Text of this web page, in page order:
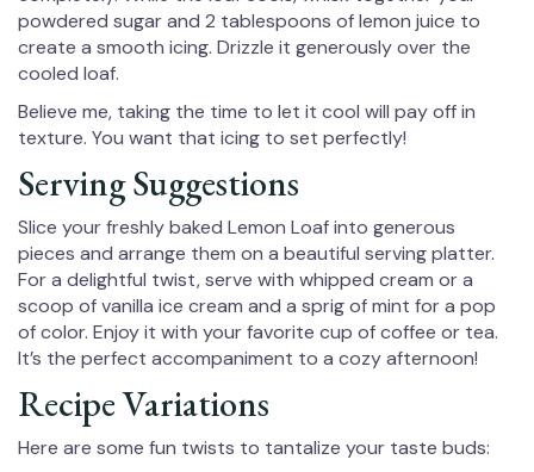
powdered sugar and 2 tablespoons of lemon juice to
create a smooth icing. Drizzle it generously over the
cooled loaf.
Believe me, taking the time to let it cool will pay off in
texture. You want that icing to set perfectly!
Serving Suggestions
Slice your freshly baked Lemon Loaf into generous
pieces and arrange them on a beautiful serving platter.
For a delightful twist, serve with whipped cream or a
scoop of vanilla ice cream and a sprig of mint for a pop
of color. Enjoy it with your favorite cup of coffee or tea.
It’s the perfect accompaniment to a cozy afternoon!
Recipe Variations
Here are some fun twists to tantalize your taste buds: